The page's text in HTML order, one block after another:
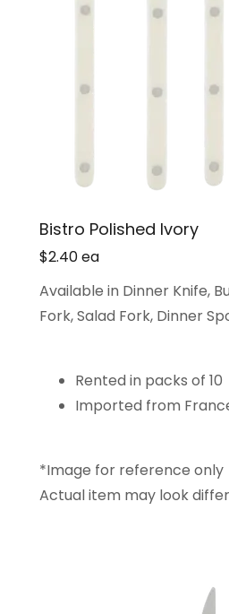
Bistro Polished Ivory
$2.40 ea
Available in Dinner Knife,
Fork, Salad Fork, Dinner
Rented in packs of 10
Imported from
*Image for reference only
Actual item may look